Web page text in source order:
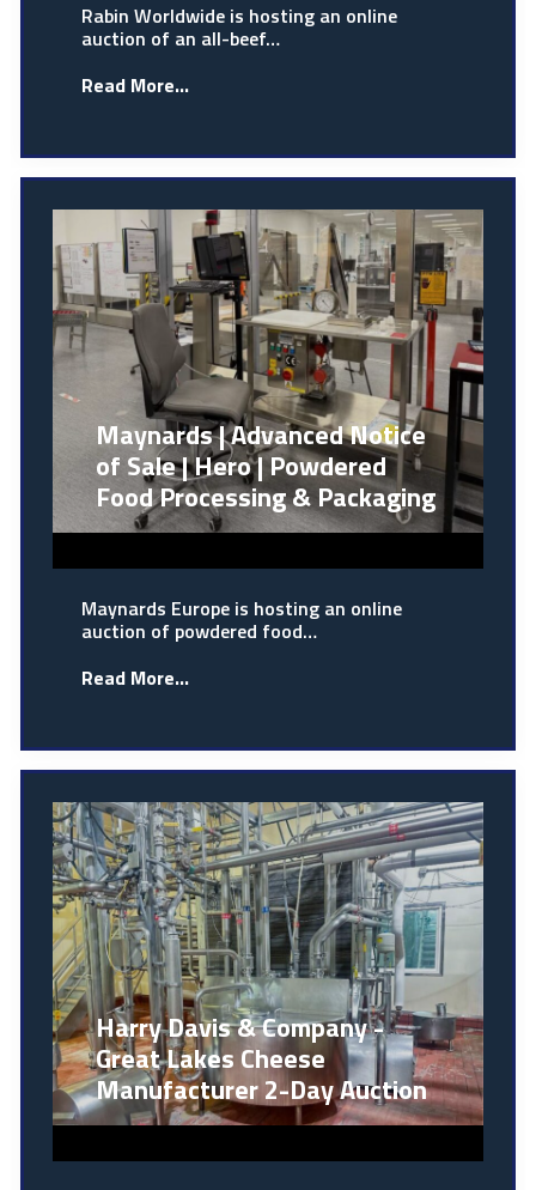
Rabin Worldwide is hosting an online
auction of an all-beef…
Read More...
Maynards | Advanced Notice
of Sale | Hero | Powdered
Food Processing & Packaging
Maynards Europe is hosting an online
auction of powdered food…
Read More...
Harry Davis & Company -
Great Lakes Cheese
Manufacturer 2-Day Auction